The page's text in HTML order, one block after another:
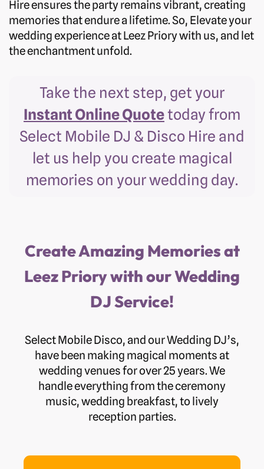
Hire ensures the party remains vibrant, creating
memories that endure a lifetime. So, Elevate your
wedding experience at Leez Priory with us, and let
the enchantment unfold.
Take the next step, get your
Instant Online Quotetoday from
Select Mobile DJ & Disco Hire and
let us help you create magical
memories on your wedding day.
Create Amazing Memories at
Leez Priory with our Wedding
DJ Service!
Select Mobile Disco, and our Wedding DJ’s,
have been making magical moments at
wedding venues for over 25 years. We
handle everything from the ceremony
music, wedding breakfast, to lively
reception parties.